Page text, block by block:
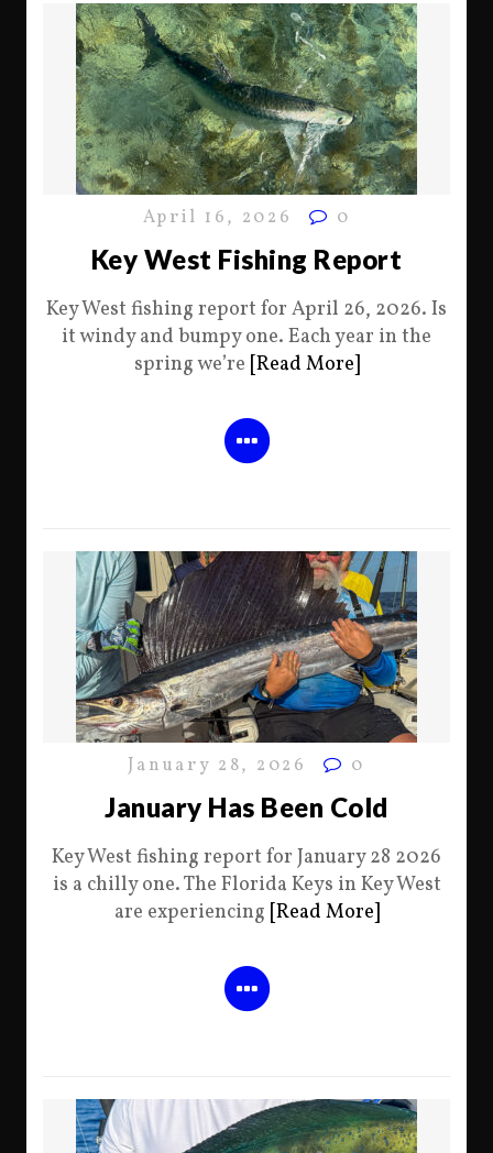
April 16, 2026 0
Key West Fishing Report
Key West fishing report for April 26, 2026. Is
it windy and bumpy one. Each year in the
spring we’re [Read More]
January 28, 2026 0
January Has Been Cold
Key West fishing report for January 28 2026
is a chilly one. The Florida Keys in Key West
are experiencing [Read More]